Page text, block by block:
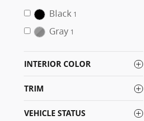
Black 1
Gray 1
INTERIOR COLOR
TRIM
VEHICLE STATUS